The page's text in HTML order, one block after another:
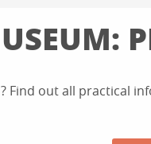
Find out all practical